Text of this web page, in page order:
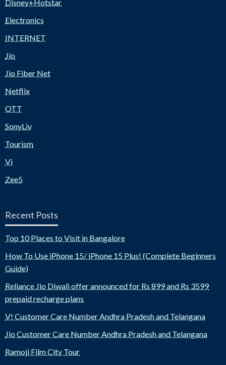
Disney+Hotstar
Electronics
INTERNET
Jio
Jio Fiber Net
Netflix
OTT
SonyLiv
Tourism
Vi
Zee5
Recent Posts
Top 10 Places to Visit in Bangalore
How To Use iPhone 15/ iPhone 15 Plus! (Complete Beginners
Guide)
Reliance Jio Diwali offer announced for Rs 899 and Rs 3599
prepaid recharge plans
V! Customer Care Number Andhra Pradesh and Telangana
Jio Customer Care Number Andhra Pradesh and Telangana
Ramoji Film City Tour